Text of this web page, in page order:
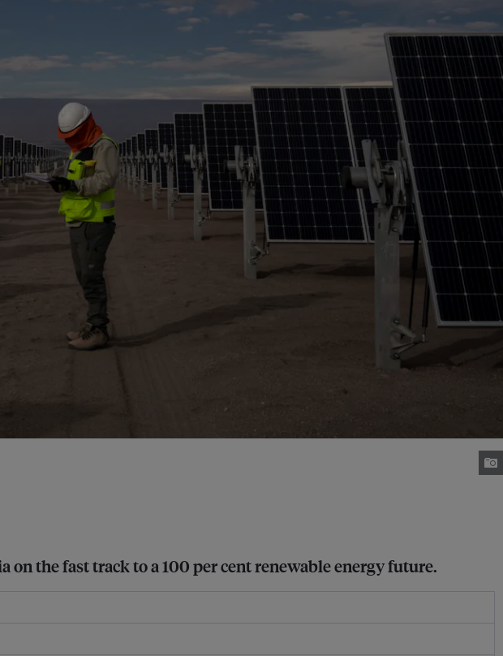
the fast track to a 100 per cent renewable energy future.